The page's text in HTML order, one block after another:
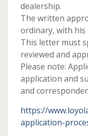
dealership.
The written
ordinary, with his
This letter must
reviewed and
Please note:
application and
and
https://
application-